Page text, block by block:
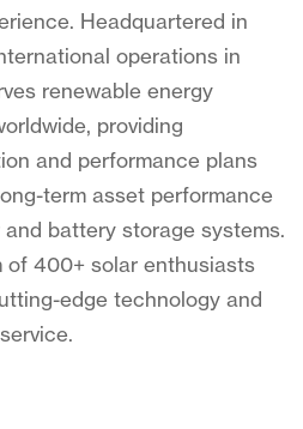
Headquartered in
operations in
renewable energy
providing
and performance plans
term asset performance
battery storage systems.
of 400+ solar enthusiasts
edge technology and